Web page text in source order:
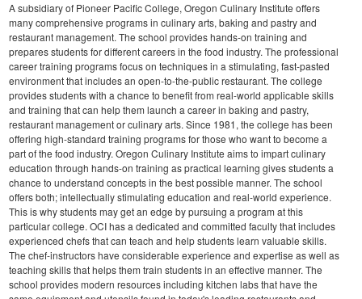
A subsidiary of Pioneer Pacific College, Oregon Culinary Institute offers
many comprehensive programs in culinary arts, baking and pastry and
restaurant management. The school provides hands-on training and
prepares students for different careers in the food industry. The professional
career training programs focus on techniques in a stimulating, fast-pasted
environment that includes an open-to-the-public restaurant. The college
provides students with a chance to benefit from real-world applicable skills
and training that can help them launch a career in baking and pastry,
restaurant management or culinary arts. Since 1981, the college has been
offering high-standard training programs for those who want to become a
part of the food industry. Oregon Culinary Institute aims to impart culinary
education through hands-on training as practical learning gives students a
chance to understand concepts in the best possible manner. The school
offers both; intellectually stimulating education and real-world experience.
This is why students may get an edge by pursuing a program at this
particular college. OCI has a dedicated and committed faculty that includes
experienced chefs that can teach and help students learn valuable skills.
The chef-instructors have considerable experience and expertise as well as
teaching skills that helps them train students in an effective manner. The
school provides modern resources including kitchen labs that have the